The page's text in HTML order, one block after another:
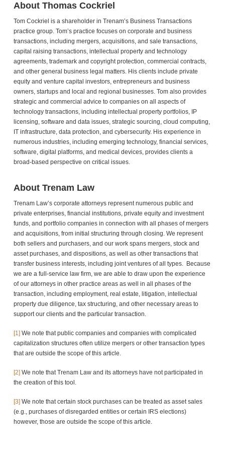
About Thomas Cockriel
Tom Cockriel is a shareholder in Trenam’s Business Transactions
practice group. Tom’s practice focuses on corporate and business
transactions, including mergers, acquisitions, and sale transactions,
capital raising transactions, intellectual property and technology
agreements, trademark and copyright protection, commercial contracts,
and other general business legal matters. His clients include private
equity and venture capital investors, entrepreneurs and business
owners, startups and local and regional businesses. Tom also provides
strategic and commercial advice to companies on all aspects of
technology transactions, including intellectual property portfolios, IP
licensing, software and data issues, strategic sourcing, cloud computing,
IT infrastructure, data protection, and cybersecurity. His experience in
numerous industries, including emerging technology, financial services,
software, digital platforms, and medical devices, provides clients a
broad-based perspective on critical issues.
About Trenam Law
Trenam Law’s corporate attorneys represent numerous public and
private enterprises, financial institutions, private equity and investment
funds, and portfolio companies in connection with all phases of mergers
and acquisitions, from initial structuring through closing. We represent
both sellers and purchasers, and our work spans mergers, stock and
asset purchases, and dispositions, as well as other transactions that
transfer business interests, including joint ventures of all types. Because
we are a full-service law firm, we are able to draw upon the experience
of our attorneys in other practice areas as well in all phases of the
transaction, including employment, real estate, litigation, intellectual
property due diligence, tax structuring, and other necessary areas to
support our clients and the particular transaction.
[1] We note that public companies and companies with complicated
capitalization structures often utilize mergers or other transaction types
that are outside the scope of this article.
[2] We note that Trenam Law and its attorneys have not participated in
the creation of this tool.
[3] We note that certain stock purchases can be treated as asset sales
(e.g., purchases of disregarded entities or certain IRS elections)
however, those are outside the scope of this article.